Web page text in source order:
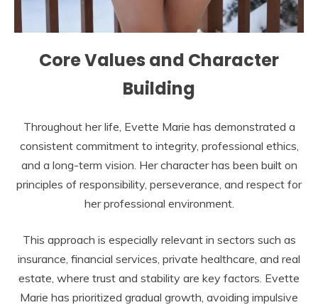
Core Values ​​and Character
Building
Throughout her life, Evette Marie has demonstrated a
consistent commitment to integrity, professional ethics,
and a long-term vision. Her character has been built on
principles of responsibility, perseverance, and respect for
her professional environment.
This approach is especially relevant in sectors such as
insurance, financial services, private healthcare, and real
estate, where trust and stability are key factors. Evette
Marie has prioritized gradual growth, avoiding impulsive